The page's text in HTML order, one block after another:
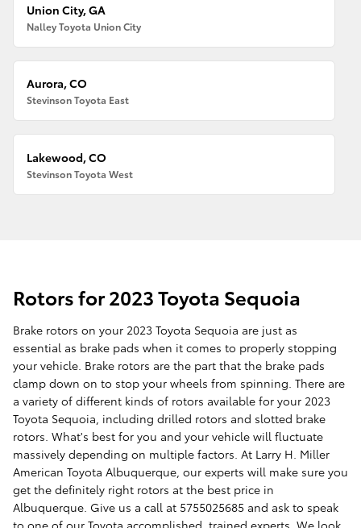
Union City, GA
Nalley Toyota Union City
Aurora, CO
Stevinson Toyota East
Lakewood, CO
Stevinson Toyota West
Rotors for 2023 Toyota Sequoia
Brake rotors on your 2023 Toyota Sequoia are just as
essential as brake pads when it comes to properly stopping
your vehicle. Brake rotors are the part that the brake pads
clamp down on to stop your wheels from spinning. There are
a variety of different kinds of rotors available for your 2023
Toyota Sequoia, including drilled rotors and slotted brake
rotors. What's best for you and your vehicle will fluctuate
massively depending on multiple factors. At Larry H. Miller
American Toyota Albuquerque, our experts will make sure you
get the definitely right rotors at the best price in
Albuquerque. Give us a call at 5755025685 and ask to speak
to one of our Toyota accomplished, trained experts. We look